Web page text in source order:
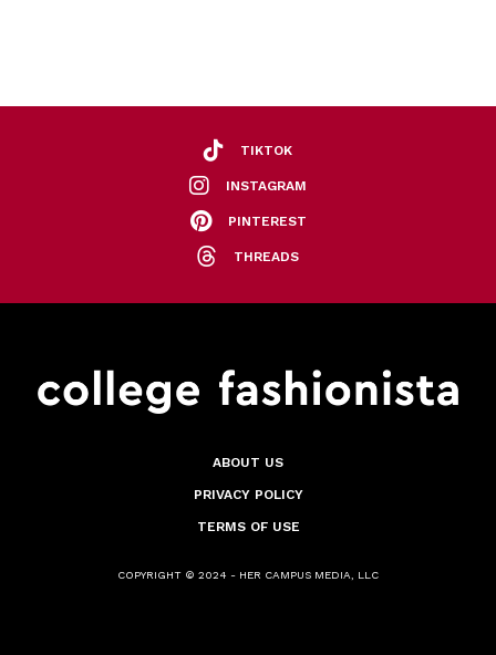
TIKTOK
INSTAGRAM
PINTEREST
THREADS
ABOUT US
PRIVACY POLICY
TERMS OF USE
COPYRIGHT © 2024 - HER CAMPUS MEDIA, LLC